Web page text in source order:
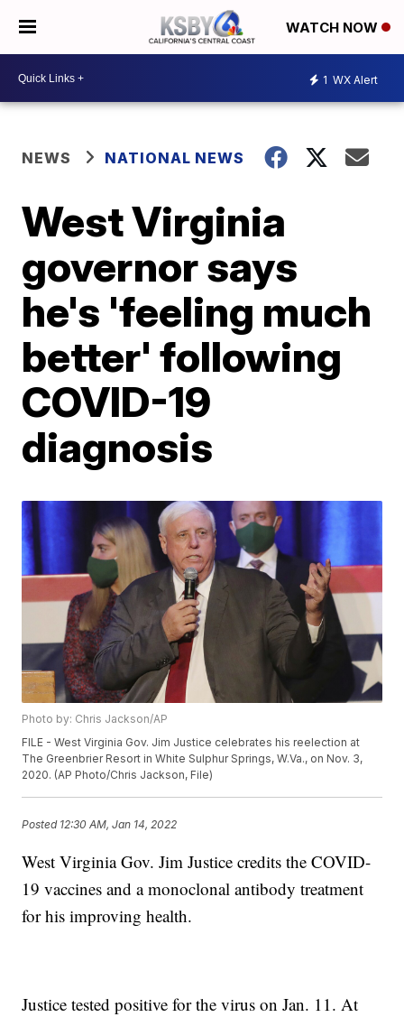
WATCH NOW
1 WX Alert
NEWS NATIONAL NEWS
West Virginia
governor says
he's 'feeling much
better' following
COVID-19
diagnosis
Photo by: Chris Jackson/AP
FILE - West Virginia Gov. Jim Justice celebrates his reelection at
The Greenbrier Resort in White Sulphur Springs, W.Va., on Nov. 3,
2020. (AP Photo/Chris Jackson, File)
Posted 12:30 AM, Jan 14, 2022
West Virginia Gov. Jim Justice credits the COVID-
19 vaccines and a monoclonal antibody treatment
for his improving health.
Justice tested positive for the virus on Jan. 11. At